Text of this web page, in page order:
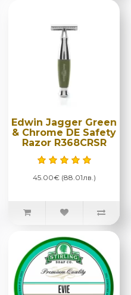
Edwin Jagger Green
& Chrome DE Safety
Razor R368CRSR
45.00€ (88.01лв.)